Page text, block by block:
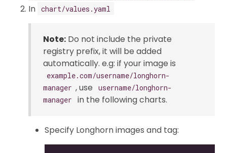
In chart/values.yaml
Note: Do not include the private
registry prefix, it will be added
automatically. e.g: if your image is
example.com/username/longhorn-
manager , use
username/longhorn-
manager
in the following charts.
Specify Longhorn images and tag: